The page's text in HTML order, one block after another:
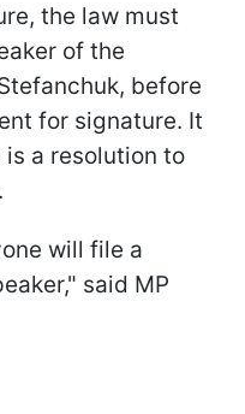
the law must
of the
before
for signature. It
a resolution to
will file a
said MP